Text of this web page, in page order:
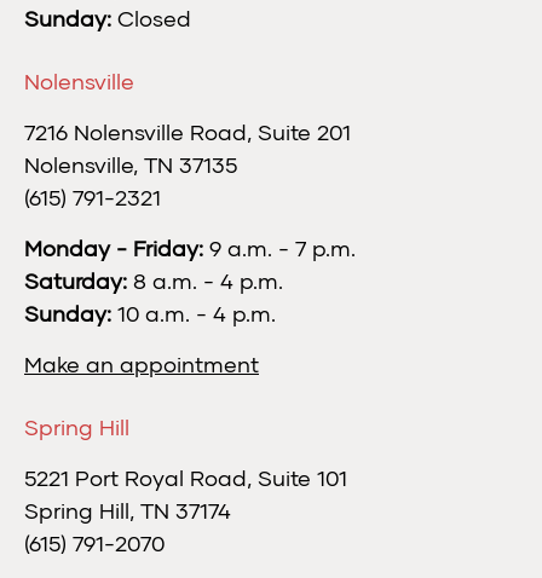
Sunday: Closed
Nolensville
7216 Nolensville Road, Suite 201
Nolensville, TN 37135
(615) 791-2321
Monday - Friday: 9 a.m. - 7 p.m.
Saturday: 8 a.m. - 4 p.m.
Sunday: 10 a.m. - 4 p.m.
Make an appointment
Spring Hill
5221 Port Royal Road, Suite 101
Spring Hill, TN 37174
(615) 791-2070